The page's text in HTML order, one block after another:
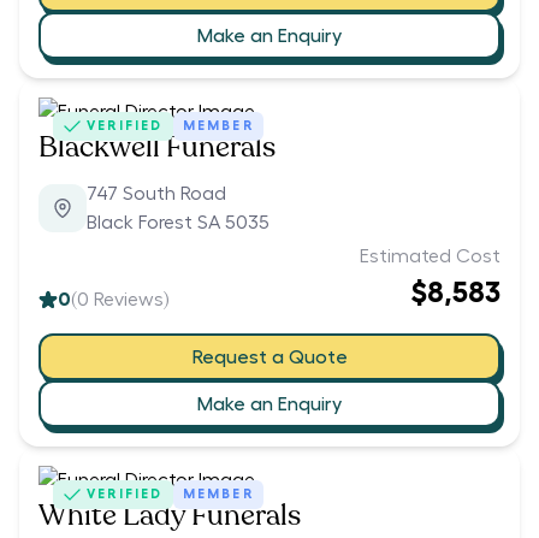
Make an Enquiry
VERIFIED MEMBER
Blackwell Funerals
747 South Road
Black Forest SA 5035
0(0 Reviews)
Estimated Cost
$8,583
Request a Quote
Make an Enquiry
VERIFIED MEMBER
White Lady Funerals